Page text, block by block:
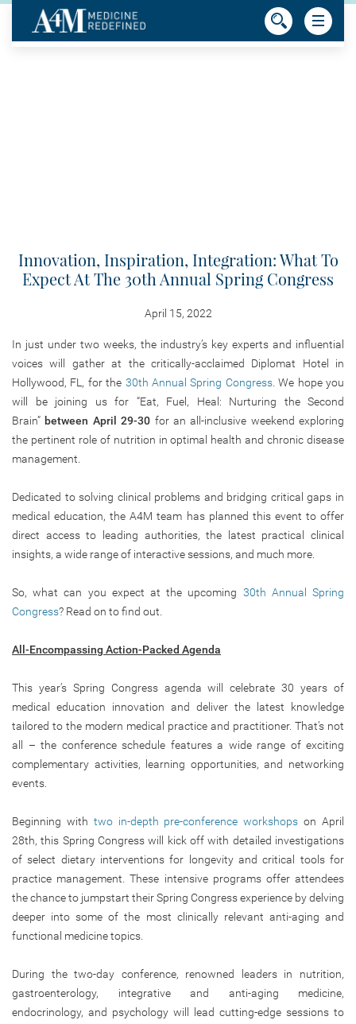
Innovation, Inspiration, Integration: What To
Expect At The 30th Annual Spring Congress
April 15, 2022
In just under two weeks, the industry’s key experts and influential
voices will gather at the critically-acclaimed Diplomat Hotel in
Hollywood, FL, for the 30th Annual Spring Congress. We hope you
will be joining us for “Eat, Fuel, Heal: Nurturing the Second
Brain” between April 29-30 for an all-inclusive weekend exploring
the pertinent role of nutrition in optimal health and chronic disease
management.
Dedicated to solving clinical problems and bridging critical gaps in
medical education, the A4M team has planned this event to offer
direct access to leading authorities, the latest practical clinical
insights, a wide range of interactive sessions, and much more.
So, what can you expect at the upcoming 30th Annual Spring
Congress? Read on to find out.
All-Encompassing Action-Packed Agenda
This year’s Spring Congress agenda will celebrate 30 years of
medical education innovation and deliver the latest knowledge
tailored to the modern medical practice and practitioner. That’s not
all – the conference schedule features a wide range of exciting
complementary activities, learning opportunities, and networking
events.
Beginning with two in-depth pre-conference workshops on April
28th, this Spring Congress will kick off with detailed investigations
of select dietary interventions for longevity and critical tools for
practice management. These intensive programs offer attendees
the chance to jumpstart their Spring Congress experience by delving
deeper into some of the most clinically relevant anti-aging and
functional medicine topics.
During the two-day conference, renowned leaders in nutrition,
gastroenterology, integrative and anti-aging medicine,
endocrinology, and psychology will lead cutting-edge sessions to